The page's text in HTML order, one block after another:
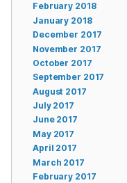
February 2018
January 2018
December 2017
November 2017
October 2017
September 2017
August 2017
July 2017
June 2017
May 2017
April 2017
March 2017
February 2017